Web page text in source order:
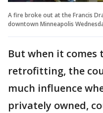
A fire broke out at the Francis
downtown Minneapolis
But when it comes
retrofitting, the
much influence
privately owned,